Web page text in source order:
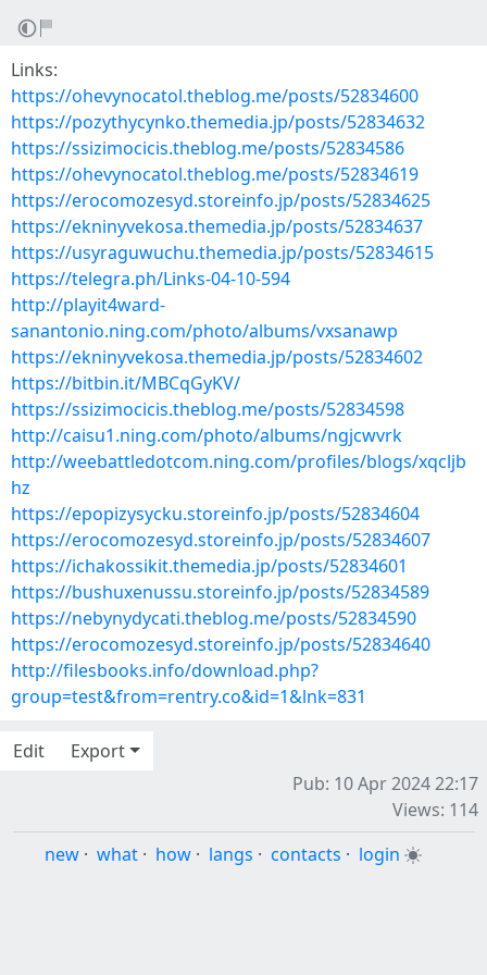
Links:
https://ohevynocatol.theblog.me/posts/52834600
https://pozythycynko.themedia.jp/posts/52834632
https://ssizimocicis.theblog.me/posts/52834586
https://ohevynocatol.theblog.me/posts/52834619
https://erocomozesyd.storeinfo.jp/posts/52834625
https://ekninyvekosa.themedia.jp/posts/52834637
https://usyraguwuchu.themedia.jp/posts/52834615
https://telegra.ph/Links-04-10-594
http://playit4ward-
sanantonio.ning.com/photo/albums/vxsanawp
https://ekninyvekosa.themedia.jp/posts/52834602
https://bitbin.it/MBCqGyKV/
https://ssizimocicis.theblog.me/posts/52834598
http://caisu1.ning.com/photo/albums/ngjcwvrk
http://weebattledotcom.ning.com/profiles/blogs/xqcljb
hz
https://epopizysycku.storeinfo.jp/posts/52834604
https://erocomozesyd.storeinfo.jp/posts/52834607
https://ichakossikit.themedia.jp/posts/52834601
https://bushuxenussu.storeinfo.jp/posts/52834589
https://nebynydycati.theblog.me/posts/52834590
https://erocomozesyd.storeinfo.jp/posts/52834640
http://filesbooks.info/download.php?
group=test&from=rentry.co&id=1&lnk=831
Edit
Export
Pub: 10 Apr 2024 22:17
Views: 114
new · what · how · langs · contacts · login